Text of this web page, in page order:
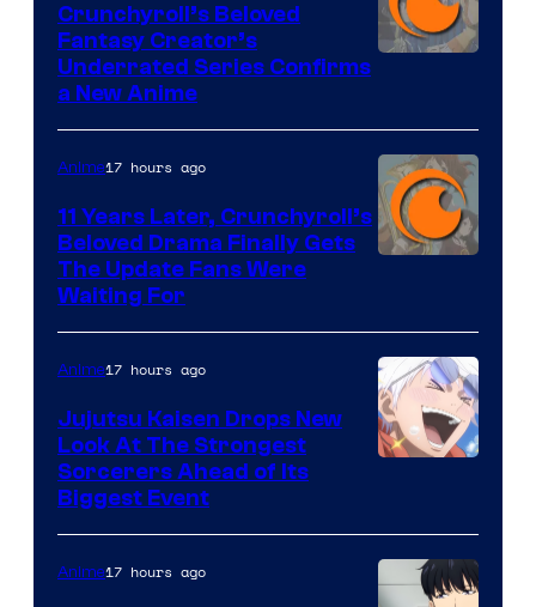
of
Studio
KAI
/
Crunchyroll’s Beloved
Fantasy Creator’s
Underrated Series Confirms
a New Anime
of
Kyoto
Animation
/
Anime17 hours ago
11 Years Later, Crunchyroll’s
Beloved Drama Finally Gets
The Update Fans Were
Waiting For
of
MAPPA
Anime17 hours ago
Jujutsu Kaisen Drops New
Look At The Strongest
Sorcerers Ahead of Its
Biggest Event
Anime17 hours ago